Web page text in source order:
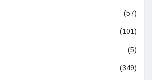
(57)
(101)
(5)
(349)